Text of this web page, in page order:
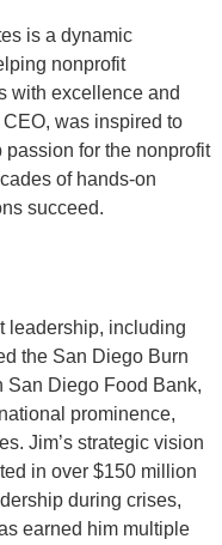
is a dynamic
nonprofit
with excellence and
was inspired to
for the nonprofit
of hands-on
succeed.
leadership, including
the San Diego Burn
San Diego Food Bank,
prominence,
Jim’s strategic vision
in over $150 million
during crises,
earned him multiple